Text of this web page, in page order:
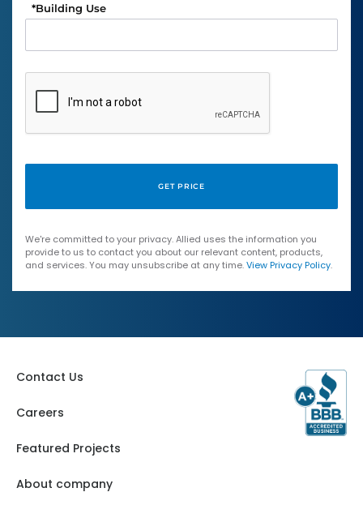
Building Use
*
We're committed to your privacy. Allied uses the information you
provide to us to contact you about our relevant content, products,
and services. You may unsubscribe at any time.View Privacy Policy.
Contact Us
Careers
Featured Projects
About company